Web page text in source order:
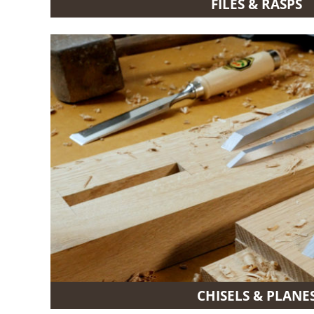
FILES & RASPS
CHISELS &